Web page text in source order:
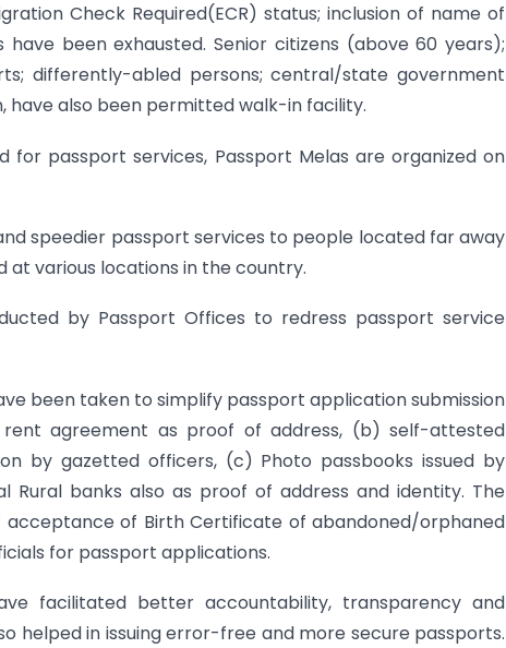
Check Required(ECR) status; inclusion of name of
been exhausted. Senior citizens (above 60 years);
differently-abled persons; central/state government
also been permitted walk-in facility.
passport services, Passport Melas are organized on
speedier passport services to people located far away
at various locations in the country.
by Passport Offices to redress passport service
been taken to simplify passport application submission
agreement as proof of address, (b) self-attested
by gazetted officers, (c) Photo passbooks issued by
Rural banks also as proof of address and identity. The
of Birth Certificate of abandoned/orphaned
for passport applications.
facilitated better accountability, transparency and
helped in issuing error-free and more secure passports.